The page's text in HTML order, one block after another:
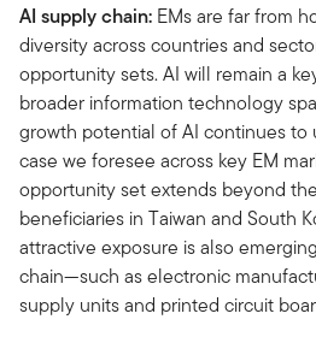
AI supply chain: EMs are far from
diversity across countries and
opportunity sets. AI will remain a
broader information technology
growth potential of AI continues
case we foresee across key EM
opportunity set extends beyond
beneficiaries in Taiwan and South
attractive exposure is also
chain—such as electronic
supply units and printed circuit